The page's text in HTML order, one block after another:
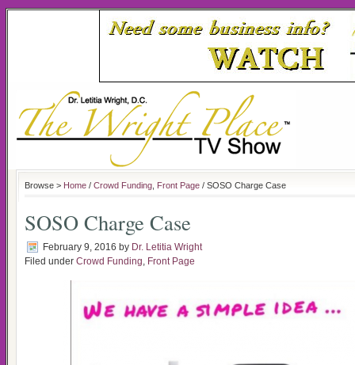
Browse > Home / Crowd Funding Front Page / SOSO Charge Case
SOSO Charge Case
February 9, 2016 by Dr. Letitia Wright
Filed under Crowd Funding, Front Page